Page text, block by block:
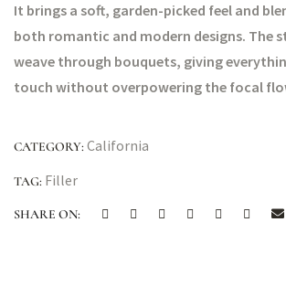
It brings a soft, garden-picked feel and
both romantic and modern designs. The
weave through bouquets, giving
touch without overpowering the focal
CATEGORY: California
TAG: Filler
SHARE ON: